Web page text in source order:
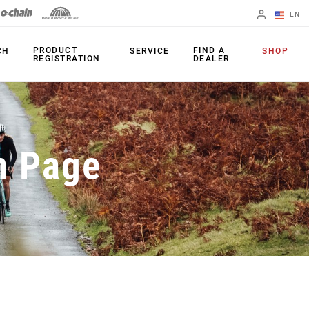
EN
Change Region
PRODUCTS
Shifters
Brakes
Rear Derailleurs
Cranksets
Power Meters
Chainrings
Cassettes
Chains
Accessories
Apps
PRODUCT
REGISTRATION
SERVICE
FIND A
DEALER
SHOP
Page